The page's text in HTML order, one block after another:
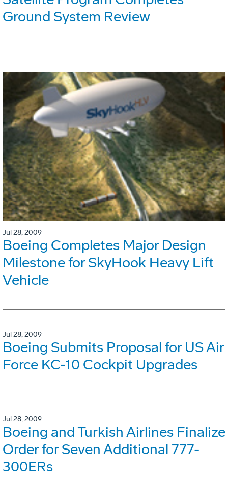
Ground System Review
Jul 28, 2009
Boeing Completes Major Design
Milestone for SkyHook Heavy Lift
Vehicle
Jul 28, 2009
Boeing Submits Proposal for US Air
Force KC-10 Cockpit Upgrades
Jul 28, 2009
Boeing and Turkish Airlines Finalize
Order for Seven Additional 777-
300ERs